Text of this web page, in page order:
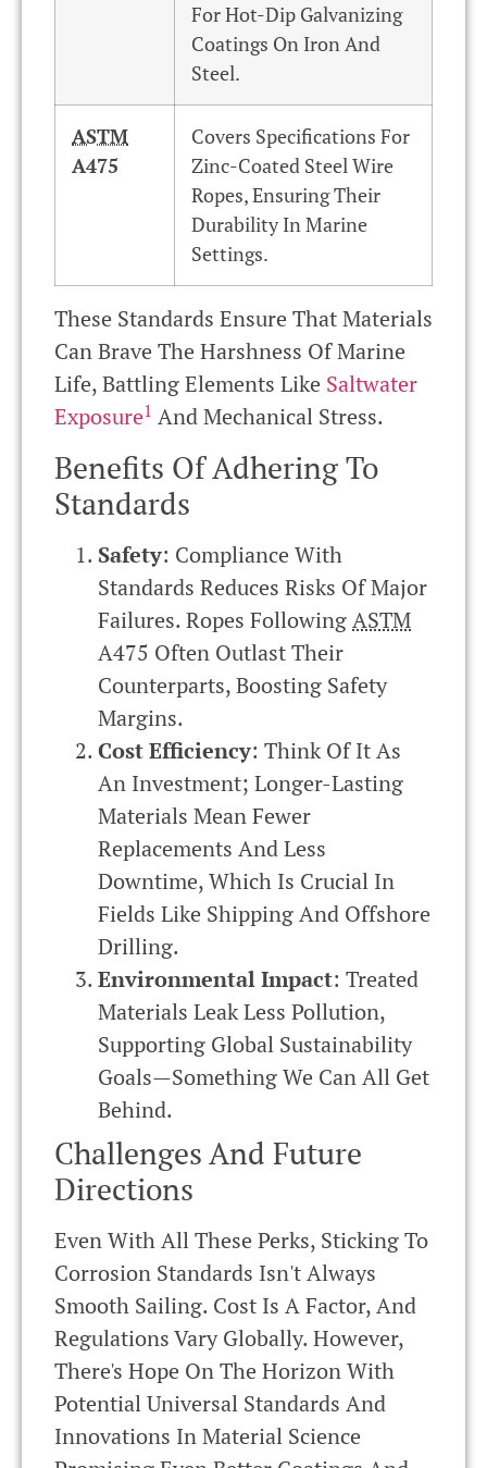
For Hot-Dip Galvanizing
Coatings On Iron And
Steel.
ASTM
A475
Covers Specifications For
Zinc-Coated Steel Wire
Ropes, Ensuring Their
Durability In Marine
Settings.
These Standards Ensure That Materials
Can Brave The Harshness Of Marine
Life, Battling Elements Like Saltwater
Exposure1 And Mechanical Stress.
Benefits Of Adhering To
Standards
Safety: Compliance With
Standards Reduces Risks Of Major
Failures. Ropes FollowingASTM
A475 Often Outlast Their
Counterparts, Boosting Safety
Margins.
Cost Efficiency: Think Of It As
An Investment; Longer-Lasting
Materials Mean Fewer
Replacements And Less
Downtime, Which Is Crucial In
Fields Like Shipping And Offshore
Drilling.
Environmental Impact: Treated
Materials Leak Less Pollution,
Supporting Global Sustainability
Goals—Something We Can All Get
Behind.
Challenges And Future
Directions
Even With All These Perks, Sticking To
Corrosion Standards Isn't Always
Smooth Sailing. Cost Is A Factor, And
Regulations Vary Globally. However,
There's Hope On The Horizon With
Potential Universal Standards And
Innovations In Material Science